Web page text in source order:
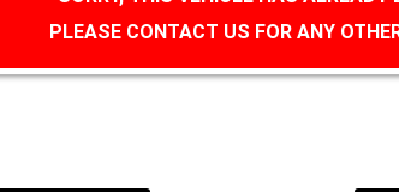
PLEASE CONTACT US FOR ANY